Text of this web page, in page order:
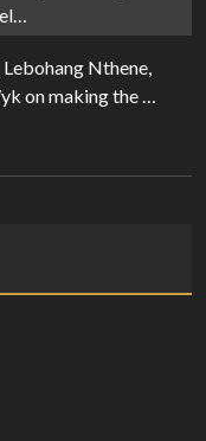
Nthene,
on making the …